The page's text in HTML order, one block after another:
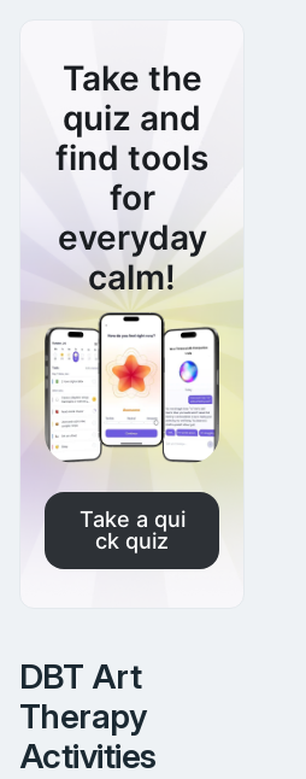
Take the
quiz and
find tools
for
everyday
calm!
Take a qui
ck quiz
DBT Art
Therapy
Activities